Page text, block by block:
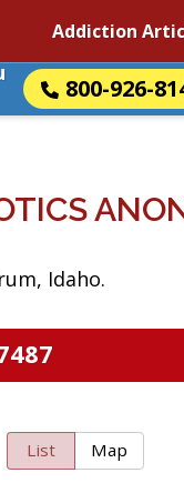
Addiction
800-926-
Idaho.
List Map